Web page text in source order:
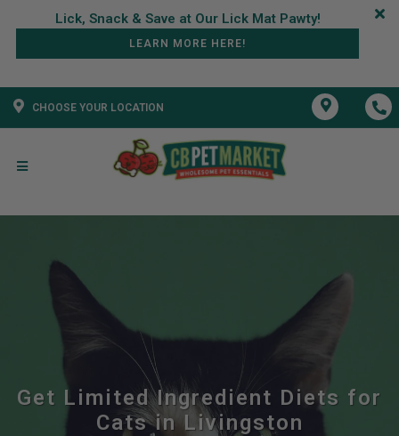
LEARN MORE HERE!
CHOOSE YOUR LOCATION
Get Limited Ingredient Diets for
Cats in Livingston